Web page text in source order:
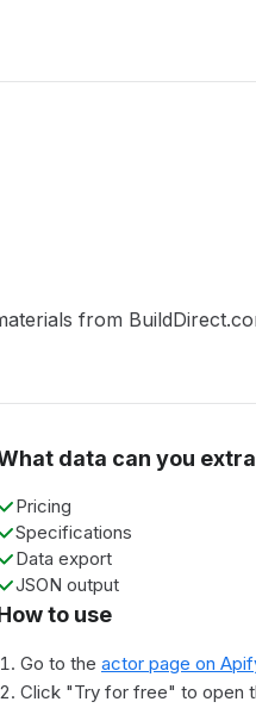
from
data can you
Pricing
Specifications
Data export
JSON output
to use
Go to the actor page on
Click "Try for free" to open